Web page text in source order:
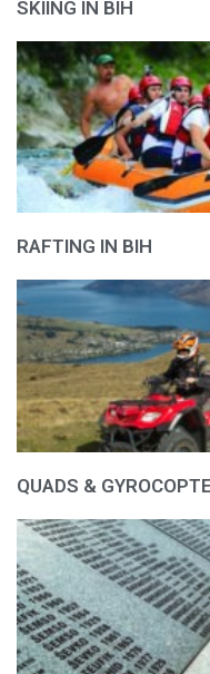
SKIING IN BIH
RAFTING IN BIH
QUADS &